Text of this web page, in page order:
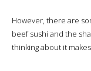
However, there are
beef sushi and the
thinking about it